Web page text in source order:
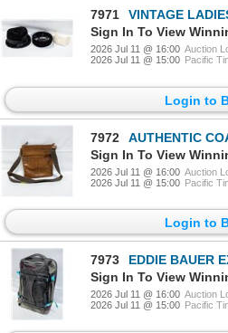
7971
VINTAGE
Sign In To View
2026 Jul 11 @ 16:00 Auction
2026 Jul 11 @ 15:00 Pacific
Login to
7972
AUTHENTIC
Sign In To View
2026 Jul 11 @ 16:00 Auction
2026 Jul 11 @ 15:00 Pacific
Login to
7973
EDDIE BAUER
Sign In To View
2026 Jul 11 @ 16:00 Auction
2026 Jul 11 @ 15:00 Pacific